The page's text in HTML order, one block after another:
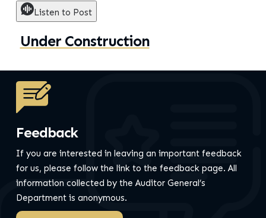
Listen to Post
Under Construction
Feedback
If you are interested in leaving an important feedback
for us, please follow the link to the feedback page.All
information collected by the Auditor General’s
Department is anonymous.